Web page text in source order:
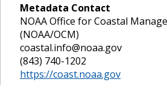
Metadata Contact
NOAA Office for Coastal
(NOAA/OCM)
coastal.info@noaa.gov
(843) 740-1202
https://coast.noaa.gov